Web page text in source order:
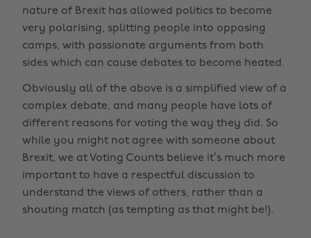
nature of Brexit has allowed politics to become
very polarising, splitting people into opposing
camps, with passionate arguments from both
sides which can cause debates to become heated.
Obviously all of the above is a simplified view of a
complex debate, and many people have lots of
different reasons for voting the way they did. So
while you might not agree with someone about
Brexit, we at Voting Counts believe it’s much more
important to have a respectful discussion to
understand the views of others, rather than a
shouting match (as tempting as that might be!).